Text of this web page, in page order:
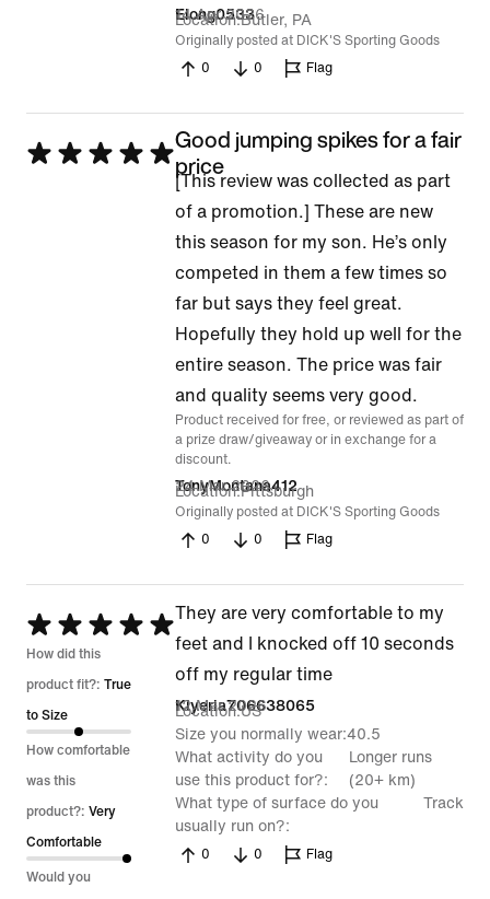
Elong0533
14 Apr 2026
Location Butler, PA
Originally posted at DICK'S Sporting Goods
0
0 Flag
Rated
Good jumping spikes for a fair
price
[This review was collected as part
of a promotion.] These are new
this season for my son. He’s only
competed in them a few times so
far but says they feel great.
Hopefully they hold up well for the
entire season. The price was fair
and quality seems very good.
Product received for free, or reviewed as part of
a prize draw/giveaway or in exchange for a
discount.
TonyMontana412
24 Mar 2026
Location Pittsburgh
Originally posted at DICK'S Sporting Goods
0
0 Flag
Rated
5
out
of
5
How did this
product fit?: True
to Size
How comfortable
was this
product?: Very
Comfortable
Would you
They are very comfortable to my
feet and I knocked off 10 seconds
off my regular time
Kiyeria706638065
12 Mar 2026
Location US
Size you normally wear 40.5
What activity do you
use this product for?
Longer runs
(20+ km)
What type of surface do you
usually run on?
Track
0 0 Flag